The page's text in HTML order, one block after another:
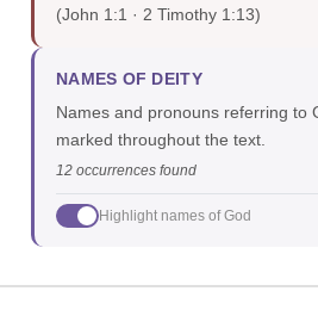
(John 1:1 · 2 Timothy 1:13)
NAMES OF DEITY
Names and pronouns referring to
marked throughout the text.
12 occurrences found
Highlight names of God